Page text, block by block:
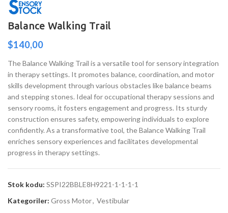
Balance Walking Trail
$140,00
The Balance Walking Trail is a versatile tool for sensory integration
in therapy settings. It promotes balance, coordination, and motor
skills development through various obstacles like balance beams
and stepping stones. Ideal for occupational therapy sessions and
sensory rooms, it fosters engagement and progress. Its sturdy
construction ensures safety, empowering individuals to explore
confidently. As a transformative tool, the Balance Walking Trail
enriches sensory experiences and facilitates developmental
progress in therapy settings.
Stok kodu: SSPI22BBLE8H9221-1-1-1-1
Kategoriler: Gross Motor, Vestibular